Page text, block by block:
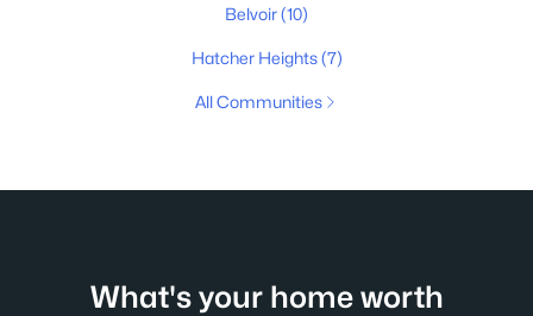
Belvoir(10)
Hatcher Heights(7)
All Communities
What's your home worth